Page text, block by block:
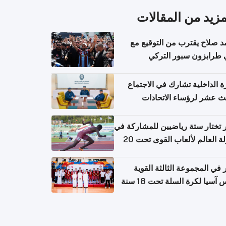
من المقالات
صلاح يقترب من التوقيع مع
طرابزون سبور التركي
الداخلية تشارك في الاجتماع
عشر لرؤساء الاتحادات
تختار ستة رياضيين للمشاركة في
بطولة العالم لألعاب القوى تحت 20
المجموعة الثالثة القوية
آسيا لكرة السلة تحت 18 سنة